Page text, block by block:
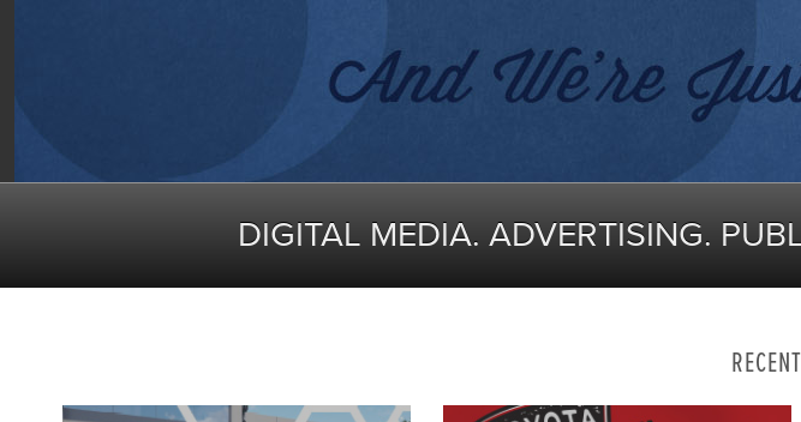
DIGITAL MEDIA. ADVERTISING.